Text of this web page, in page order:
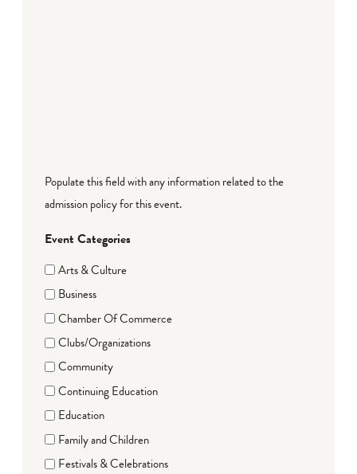
Populate this field with any information related to the
admission policy for this event.
Event Categories
Arts & Culture
Business
Chamber Of Commerce
Clubs/Organizations
Community
Continuing Education
Education
Family and Children
Festivals & Celebrations